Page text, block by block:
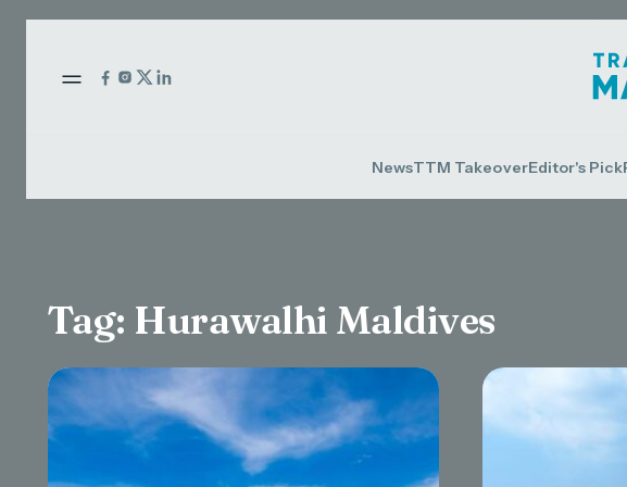
NewsTTM TakeoverEditor's Pick
Tag: Hurawalhi Maldives